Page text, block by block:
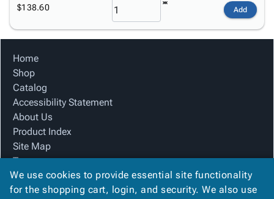
$138.60 Add
Home
Shop
Catalog
Accessibility Statement
About Us
Product Index
Site Map
Terms
FAQ
Contact Us
We use cookies to provide essential site functionality
for the shopping cart, login, and security. We also use